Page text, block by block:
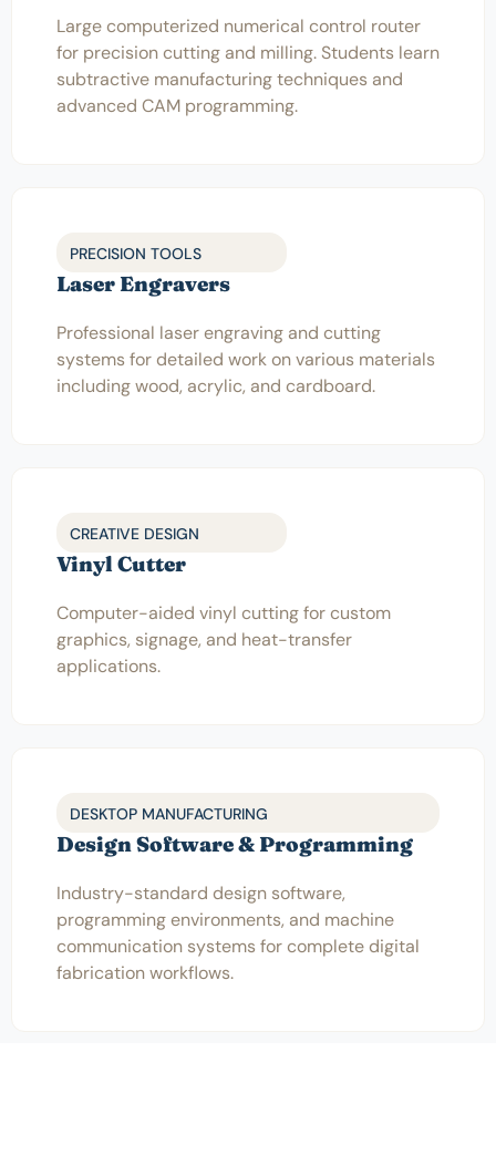
Large computerized numerical control router
for precision cutting and milling. Students learn
subtractive manufacturing techniques and
advanced CAM programming.
PRECISION TOOLS
Laser Engravers
Professional laser engraving and cutting
systems for detailed work on various materials
including wood, acrylic, and cardboard.
CREATIVE DESIGN
Vinyl Cutter
Computer-aided vinyl cutting for custom
graphics, signage, and heat-transfer
applications.
DESKTOP MANUFACTURING
Design Software & Programming
Industry-standard design software,
programming environments, and machine
communication systems for complete digital
fabrication workflows.